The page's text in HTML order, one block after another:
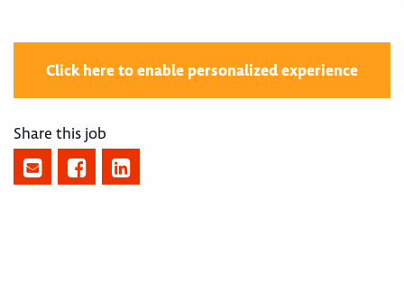
Click here to enable personalized experience
Share this job